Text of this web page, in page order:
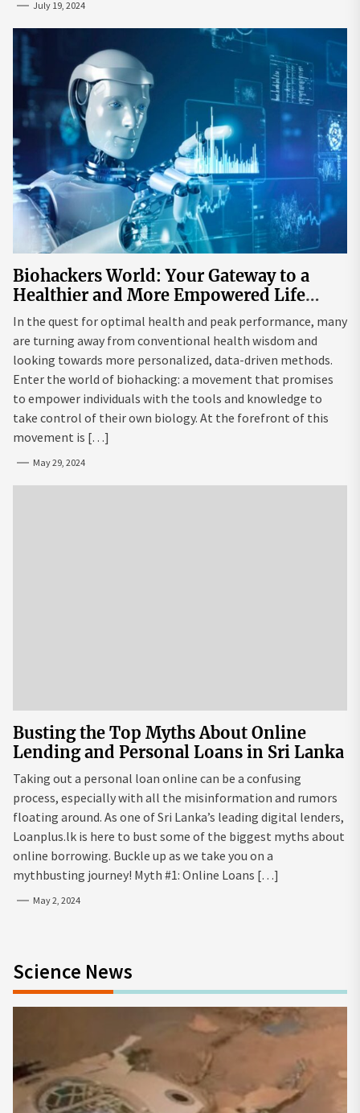
July 19, 2024
Biohackers World: Your Gateway to a
Healthier and More Empowered Life
Through Biohacking
In the quest for optimal health and peak performance, many
are turning away from conventional health wisdom and
looking towards more personalized, data-driven methods.
Enter the world of biohacking: a movement that promises
to empower individuals with the tools and knowledge to
take control of their own biology. At the forefront of this
movement is […]
May 29, 2024
Busting the Top Myths About Online
Lending and Personal Loans in Sri Lanka
Taking out a personal loan online can be a confusing
process, especially with all the misinformation and rumors
floating around. As one of Sri Lanka’s leading digital lenders,
Loanplus.lk is here to bust some of the biggest myths about
online borrowing. Buckle up as we take you on a
mythbusting journey! Myth #1: Online Loans […]
May 2, 2024
Science News